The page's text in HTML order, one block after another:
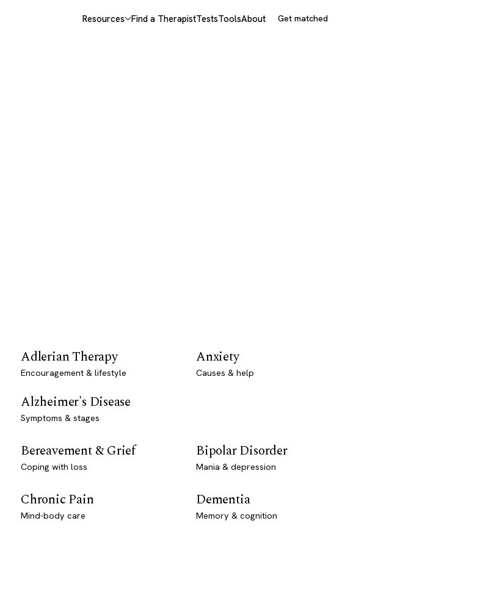
Resources Find a TherapistTestsToolsAbout Get matched
Adlerian Therapy
Encouragement & lifestyle
Alzheimer's Disease
Symptoms & stages
Anxiety
Causes & help
Bereavement & Grief
Coping with loss
Bipolar Disorder
Mania & depression
Chronic Pain
Mind-body care
Dementia
Memory & cognition